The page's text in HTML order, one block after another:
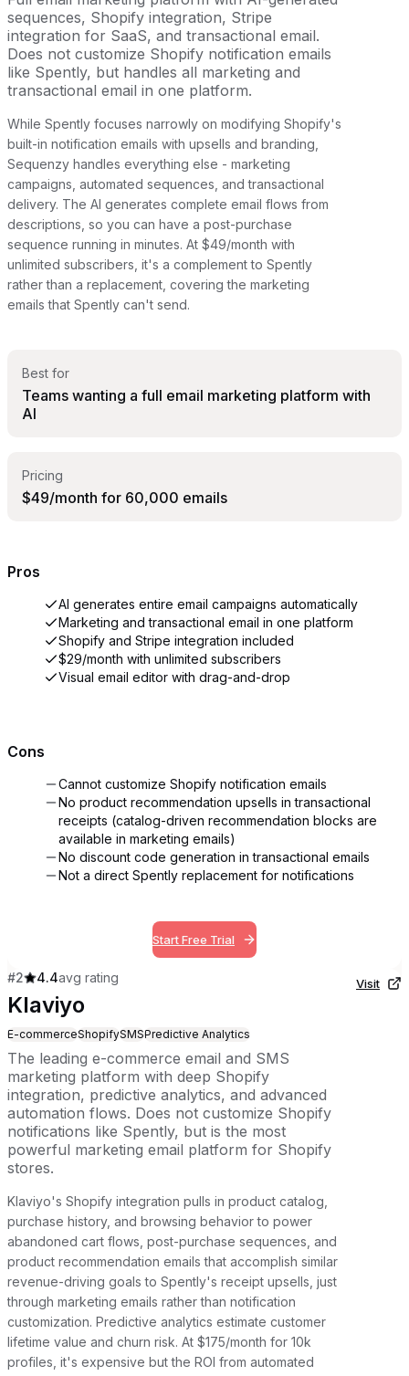
sequences, Shopify integration, Stripe
integration for SaaS, and transactional email.
Does not customize Shopify notification emails
like Spently, but handles all marketing and
transactional email in one platform.
While Spently focuses narrowly on modifying Shopify's
built-in notification emails with upsells and branding,
Sequenzy handles everything else - marketing
campaigns, automated sequences, and transactional
delivery. The AI generates complete email flows from
descriptions, so you can have a post-purchase
sequence running in minutes. At $49/month with
unlimited subscribers, it's a complement to Spently
rather than a replacement, covering the marketing
emails that Spently can't send.
Best for
Teams wanting a full email marketing platform with
AI
Pricing
$49/month for 60,000 emails
Pros
AI generates entire email campaigns automatically
Marketing and transactional email in one platform
Shopify and Stripe integration included
$29/month with unlimited subscribers
Visual email editor with drag-and-drop
Cons
Cannot customize Shopify notification emails
No product recommendation upsells in transactional
receipts (catalog-driven recommendation blocks are
available in marketing emails)
No discount code generation in transactional emails
Not a direct Spently replacement for notifications
Start Free Trial
#2 4.4avg rating
Klaviyo
E-commerceShopifySMSPredictive Analytics
The leading e-commerce email and SMS
marketing platform with deep Shopify
integration, predictive analytics, and advanced
automation flows. Does not customize Shopify
notifications like Spently, but is the most
powerful marketing email platform for Shopify
stores.
Klaviyo's Shopify integration pulls in product catalog,
purchase history, and browsing behavior to power
abandoned cart flows, post-purchase sequences, and
product recommendation emails that accomplish similar
revenue-driving goals to Spently's receipt upsells, just
through marketing emails rather than notification
customization. Predictive analytics estimate customer
lifetime value and churn risk. At $175/month for 10k
profiles, it's expensive but the ROI from automated
Visit